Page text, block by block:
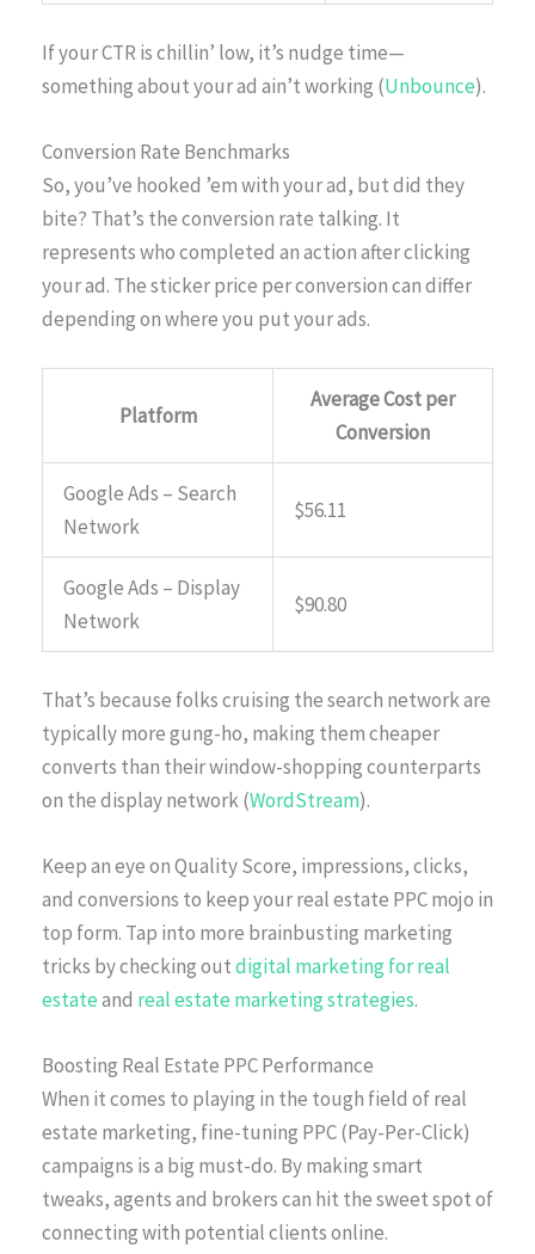
If your CTR is chillin’ low, it’s nudge time—
something about your ad ain’t working (Unbounce).
Conversion Rate Benchmarks
So, you’ve hooked ’em with your ad, but did they
bite? That’s the conversion rate talking. It
represents who completed an action after clicking
your ad. The sticker price per conversion can differ
depending on where you put your ads.
Platform
Average Cost per
Conversion
Google Ads – Search
Network
$56.11
Google Ads – Display
Network
$90.80
That’s because folks cruising the search network are
typically more gung-ho, making them cheaper
converts than their window-shopping counterparts
on the display network (WordStream).
Keep an eye on Quality Score, impressions, clicks,
and conversions to keep your real estate PPC mojo in
top form. Tap into more brainbusting marketing
tricks by checking outdigital marketing for real
estateand real estate marketing strategies.
Boosting Real Estate PPC Performance
When it comes to playing in the tough field of real
estate marketing, fine-tuning PPC (Pay-Per-Click)
campaigns is a big must-do. By making smart
tweaks, agents and brokers can hit the sweet spot of
connecting with potential clients online.